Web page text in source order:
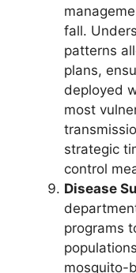
fall.
patterns
plans,
deployed
most
strategic
control
Disease
programs
mosquito-